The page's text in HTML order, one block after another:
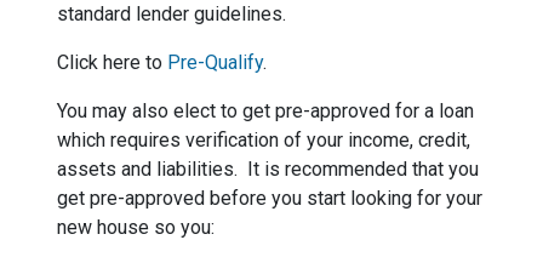
standard lender guidelines.
Click here to Pre-Qualify.
You may also elect to get pre-approved for a loan
which requires verification of your income, credit,
assets and liabilities. It is recommended that you
get pre-approved before you start looking for your
new house so you: